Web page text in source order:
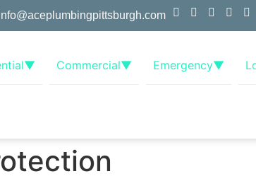
▼ Commercial▼ Emergency▼